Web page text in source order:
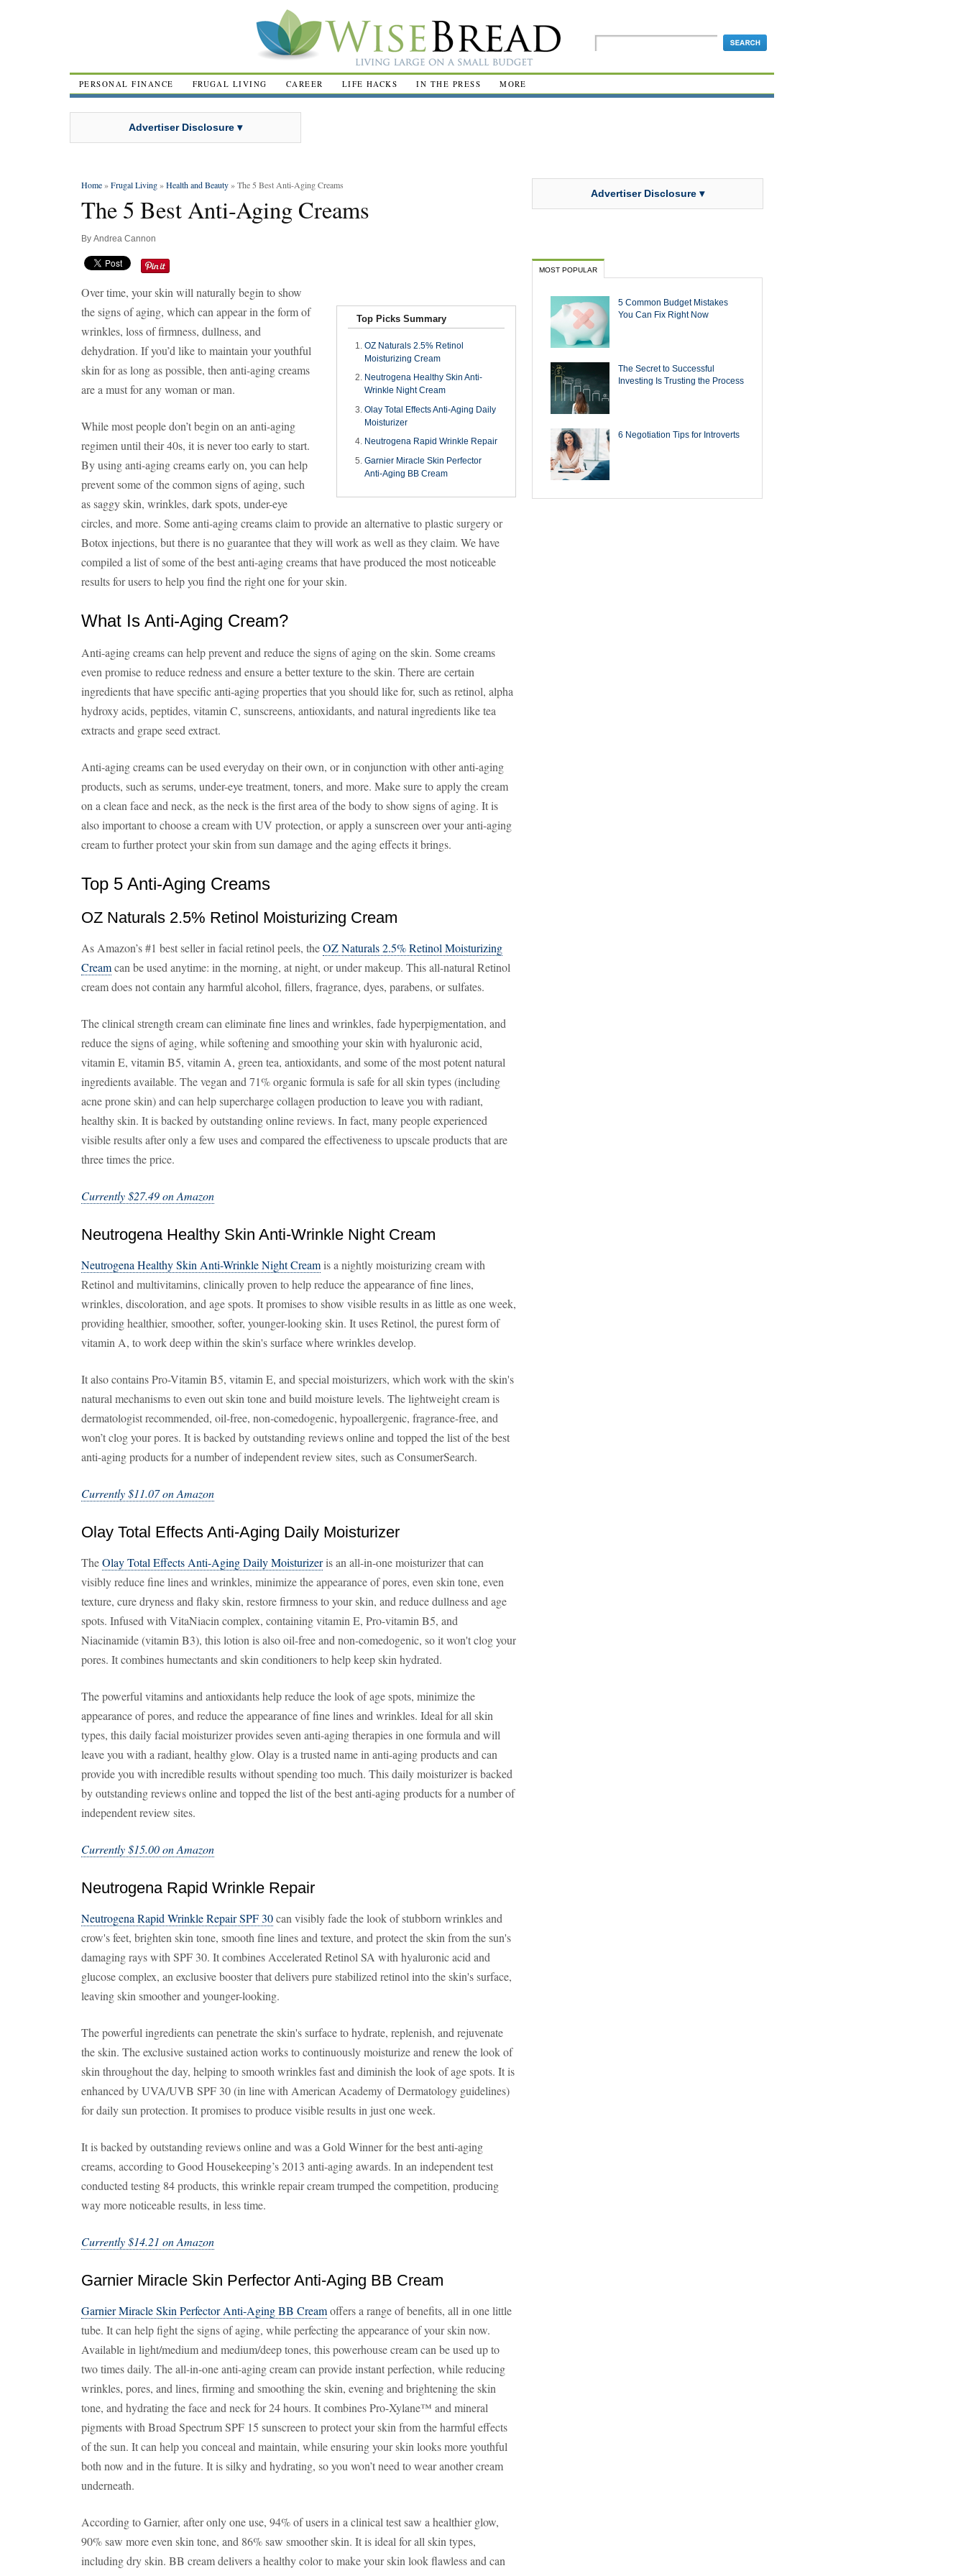
PERSONAL FINANCE FRUGAL LIVING CAREER LIFE HACKS IN THE PRESS MORE
Advertiser Disclosure ▾
Home»Frugal Living»Health and Beauty» The 5 Best Anti-Aging Creams
The 5 Best Anti-Aging Creams
By Andrea Cannon
Top Picks Summary
OZ Naturals 2.5% Retinol
Moisturizing Cream
Neutrogena Healthy Skin Anti-
Wrinkle Night Cream
Olay Total Effects Anti-Aging Daily
Moisturizer
Neutrogena Rapid Wrinkle Repair
Garnier Miracle Skin Perfector
Anti-Aging BB Cream
Over time, your skin will naturally begin to show
the signs of aging, which can appear in the form of
wrinkles, loss of firmness, dullness, and
dehydration. If you’d like to maintain your youthful
skin for as long as possible, then anti-aging creams
are a must for any woman or man.
While most people don’t begin on an anti-aging
regimen until their 40s, it is never too early to start.
By using anti-aging creams early on, you can help
prevent some of the common signs of aging, such
as saggy skin, wrinkles, dark spots, under-eye
circles, and more. Some anti-aging creams claim to provide an alternative to plastic surgery or
Botox injections, but there is no guarantee that they will work as well as they claim. We have
compiled a list of some of the best anti-aging creams that have produced the most noticeable
results for users to help you find the right one for your skin.
What Is Anti-Aging Cream?
Anti-aging creams can help prevent and reduce the signs of aging on the skin. Some creams
even promise to reduce redness and ensure a better texture to the skin. There are certain
ingredients that have specific anti-aging properties that you should like for, such as retinol, alpha
hydroxy acids, peptides, vitamin C, sunscreens, antioxidants, and natural ingredients like tea
extracts and grape seed extract.
Anti-aging creams can be used everyday on their own, or in conjunction with other anti-aging
products, such as serums, under-eye treatment, toners, and more. Make sure to apply the cream
on a clean face and neck, as the neck is the first area of the body to show signs of aging. It is
also important to choose a cream with UV protection, or apply a sunscreen over your anti-aging
cream to further protect your skin from sun damage and the aging effects it brings.
Top 5 Anti-Aging Creams
OZ Naturals 2.5% Retinol Moisturizing Cream
As Amazon’s #1 best seller in facial retinol peels, theOZ Naturals 2.5% Retinol Moisturizing
Creamcan be used anytime: in the morning, at night, or under makeup. This all-natural Retinol
cream does not contain any harmful alcohol, fillers, fragrance, dyes, parabens, or sulfates.
The clinical strength cream can eliminate fine lines and wrinkles, fade hyperpigmentation, and
reduce the signs of aging, while softening and smoothing your skin with hyaluronic acid,
vitamin E, vitamin B5, vitamin A, green tea, antioxidants, and some of the most potent natural
ingredients available. The vegan and 71% organic formula is safe for all skin types (including
acne prone skin) and can help supercharge collagen production to leave you with radiant,
healthy skin. It is backed by outstanding online reviews. In fact, many people experienced
visible results after only a few uses and compared the effectiveness to upscale products that are
three times the price.
Currently $27.49 on Amazon
Neutrogena Healthy Skin Anti-Wrinkle Night Cream
Neutrogena Healthy Skin Anti-Wrinkle Night Creamis a nightly moisturizing cream with
Retinol and multivitamins, clinically proven to help reduce the appearance of fine lines,
wrinkles, discoloration, and age spots. It promises to show visible results in as little as one week,
providing healthier, smoother, softer, younger-looking skin. It uses Retinol, the purest form of
vitamin A, to work deep within the skin's surface where wrinkles develop.
It also contains Pro-Vitamin B5, vitamin E, and special moisturizers, which work with the skin's
natural mechanisms to even out skin tone and build moisture levels. The lightweight cream is
dermatologist recommended, oil-free, non-comedogenic, hypoallergenic, fragrance-free, and
won’t clog your pores. It is backed by outstanding reviews online and topped the list of the best
anti-aging products for a number of independent review sites, such as ConsumerSearch.
Currently $11.07 on Amazon
Olay Total Effects Anti-Aging Daily Moisturizer
TheOlay Total Effects Anti-Aging Daily Moisturizeris an all-in-one moisturizer that can
visibly reduce fine lines and wrinkles, minimize the appearance of pores, even skin tone, even
texture, cure dryness and flaky skin, restore firmness to your skin, and reduce dullness and age
spots. Infused with VitaNiacin complex, containing vitamin E, Pro-vitamin B5, and
Niacinamide (vitamin B3), this lotion is also oil-free and non-comedogenic, so it won't clog your
pores. It combines humectants and skin conditioners to help keep skin hydrated.
The powerful vitamins and antioxidants help reduce the look of age spots, minimize the
appearance of pores, and reduce the appearance of fine lines and wrinkles. Ideal for all skin
types, this daily facial moisturizer provides seven anti-aging therapies in one formula and will
leave you with a radiant, healthy glow. Olay is a trusted name in anti-aging products and can
provide you with incredible results without spending too much. This daily moisturizer is backed
by outstanding reviews online and topped the list of the best anti-aging products for a number of
independent review sites.
Currently $15.00 on Amazon
Neutrogena Rapid Wrinkle Repair
Neutrogena Rapid Wrinkle Repair SPF 30can visibly fade the look of stubborn wrinkles and
crow's feet, brighten skin tone, smooth fine lines and texture, and protect the skin from the sun's
damaging rays with SPF 30. It combines Accelerated Retinol SA with hyaluronic acid and
glucose complex, an exclusive booster that delivers pure stabilized retinol into the skin's surface,
leaving skin smoother and younger-looking.
The powerful ingredients can penetrate the skin's surface to hydrate, replenish, and rejuvenate
the skin. The exclusive sustained action works to continuously moisturize and renew the look of
skin throughout the day, helping to smooth wrinkles fast and diminish the look of age spots. It is
enhanced by UVA/UVB SPF 30 (in line with American Academy of Dermatology guidelines)
for daily sun protection. It promises to produce visible results in just one week.
It is backed by outstanding reviews online and was a Gold Winner for the best anti-aging
creams, according to Good Housekeeping’s 2013 anti-aging awards. In an independent test
conducted testing 84 products, this wrinkle repair cream trumped the competition, producing
way more noticeable results, in less time.
Currently $14.21 on Amazon
Garnier Miracle Skin Perfector Anti-Aging BB Cream
Garnier Miracle Skin Perfector Anti-Aging BB Creamoffers a range of benefits, all in one little
tube. It can help fight the signs of aging, while perfecting the appearance of your skin now.
Available in light/medium and medium/deep tones, this powerhouse cream can be used up to
two times daily. The all-in-one anti-aging cream can provide instant perfection, while reducing
wrinkles, pores, and lines, firming and smoothing the skin, evening and brightening the skin
tone, and hydrating the face and neck for 24 hours. It combines Pro-Xylane™ and mineral
pigments with Broad Spectrum SPF 15 sunscreen to protect your skin from the harmful effects
of the sun. It can help you conceal and maintain, while ensuring your skin looks more youthful
both now and in the future. It is silky and hydrating, so you won’t need to wear another cream
underneath.
According to Garnier, after only one use, 94% of users in a clinical test saw a healthier glow,
90% saw more even skin tone, and 86% saw smoother skin. It is ideal for all skin types,
including dry skin. BB cream delivers a healthy color to make your skin look flawless and can
Advertiser Disclosure ▾
MOST POPULAR
5 Common Budget Mistakes
You Can Fix Right Now
The Secret to Successful
Investing Is Trusting the Process
6 Negotiation Tips for Introverts